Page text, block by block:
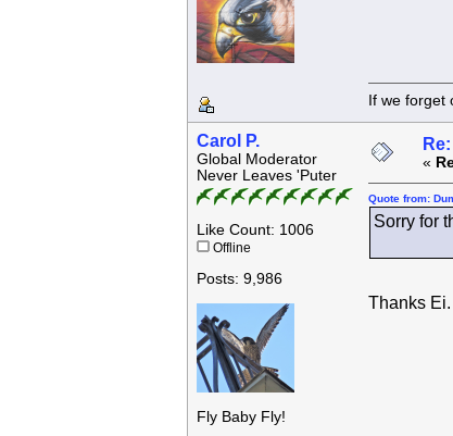
If we
Carol P.
Global Moderator
Never Leaves 'Puter
Like Count: 1006
Offline
Posts: 9,986
Fly Baby Fly!
«
Quote from:
Sorry for
Thanks